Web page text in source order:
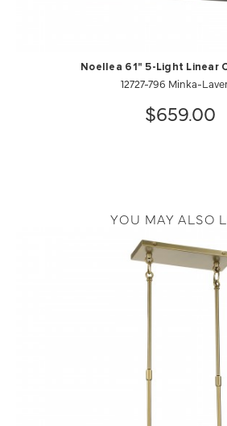
Noellea 61" 5-Light Linear
12727-796 Minka-
$659.00
YOU MAY ALSO